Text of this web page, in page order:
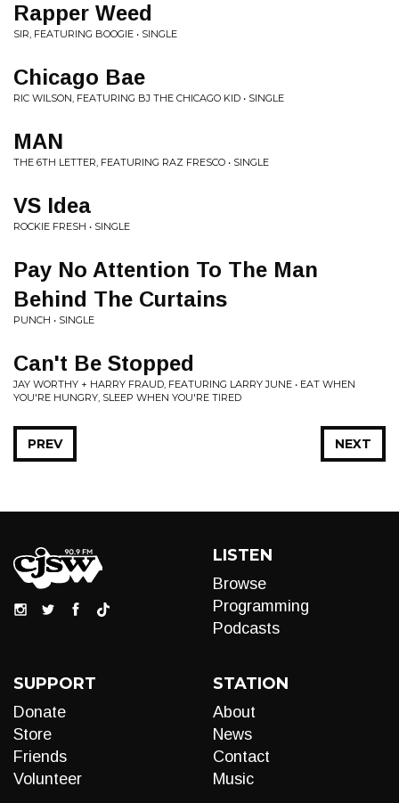
Rapper Weed
SIR, FEATURING BOOGIE • SINGLE
Chicago Bae
RIC WILSON, FEATURING BJ THE CHICAGO KID • SINGLE
MAN
THE 6TH LETTER, FEATURING RAZ FRESCO • SINGLE
VS Idea
ROCKIE FRESH • SINGLE
Pay No Attention To The Man
Behind The Curtains
PUNCH • SINGLE
Can't Be Stopped
JAY WORTHY + HARRY FRAUD, FEATURING LARRY JUNE • EAT WHEN
YOU'RE HUNGRY, SLEEP WHEN YOU'RE TIRED
NEXT
PREV
LISTEN
Browse
Programming
Podcasts
SUPPORT
Donate
Store
Friends
Volunteer
STATION
About
News
Contact
Music